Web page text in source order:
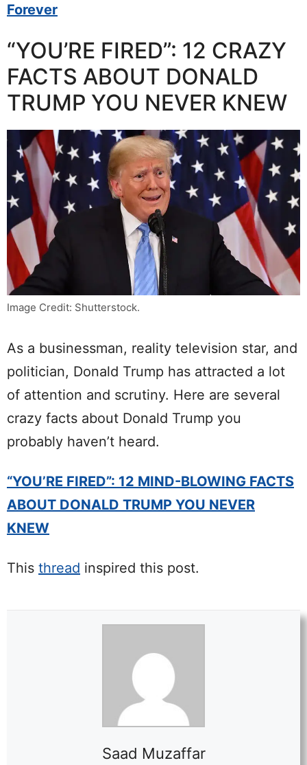
Forever
“YOU’RE FIRED”: 12 CRAZY
FACTS ABOUT DONALD
TRUMP YOU NEVER KNEW
Image Credit: Shutterstock.
As a businessman, reality television star, and
politician, Donald Trump has attracted a lot
of attention and scrutiny. Here are several
crazy facts about Donald Trump you
probably haven’t heard.
“YOU’RE FIRED”: 12 MIND-BLOWING FACTS
ABOUT DONALD TRUMP YOU NEVER
KNEW
This thread inspired this post.
Saad Muzaffar